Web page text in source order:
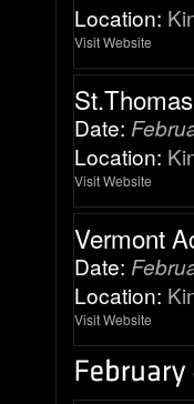
Location:
Visit Website
Date:
Location:
Visit Website
Vermont
Date:
Location:
Visit Website